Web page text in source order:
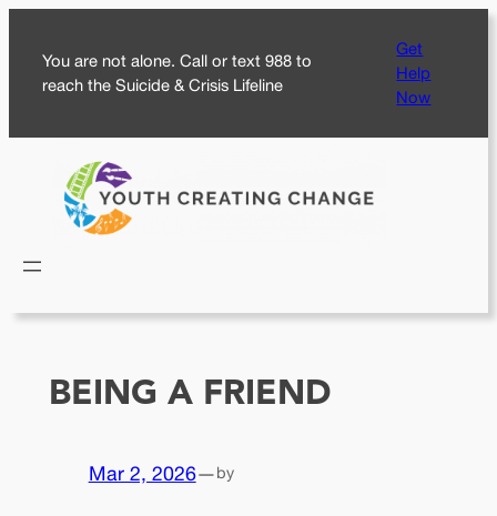
content
You are not alone. Call or text 988 to
reach the Suicide & Crisis Lifeline
Get
Help
Now
BEING A FRIEND
Mar 2, 2026—by